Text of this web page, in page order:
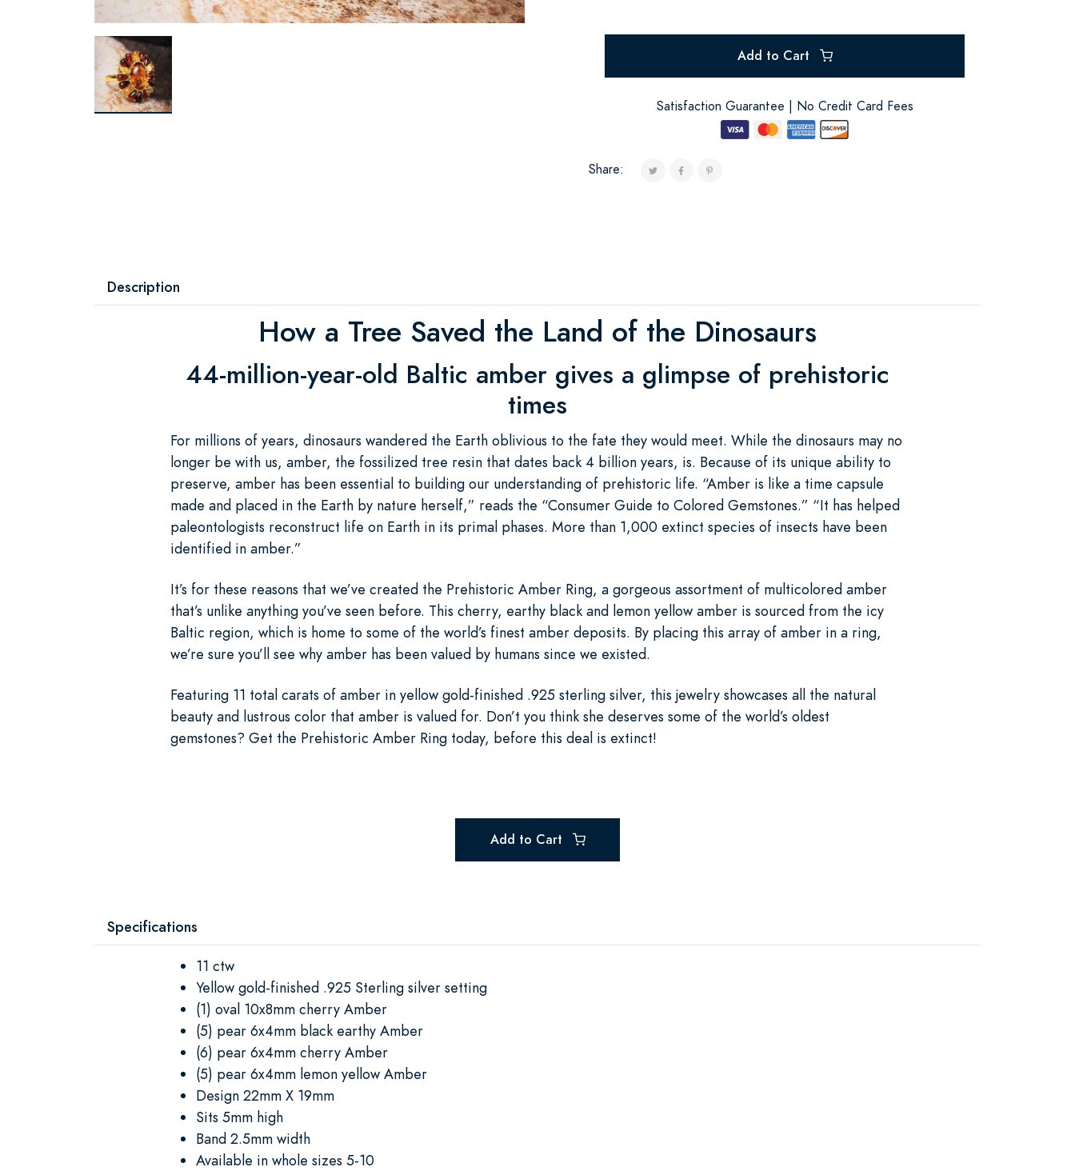
Add to Cart
Satisfaction Guarantee | No Credit Card Fees
Share:
Description
How a Tree Saved the Land of the Dinosaurs
44-million-year-old Baltic amber gives a glimpse of prehistoric
times
For millions of years, dinosaurs wandered the Earth oblivious to the fate they would meet. While the dinosaurs may no
longer be with us, amber, the fossilized tree resin that dates back 4 billion years, is. Because of its unique ability to
preserve, amber has been essential to building our understanding of prehistoric life. “Amber is like a time capsule
made and placed in the Earth by nature herself,” reads the “Consumer Guide to Colored Gemstones.” “It has helped
paleontologists reconstruct life on Earth in its primal phases. More than 1,000 extinct species of insects have been
identified in amber.”
It’s for these reasons that we’ve created the Prehistoric Amber Ring, a gorgeous assortment of multicolored amber
that’s unlike anything you’ve seen before. This cherry, earthy black and lemon yellow amber is sourced from the icy
Baltic region, which is home to some of the world’s finest amber deposits. By placing this array of amber in a ring,
we’re sure you’ll see why amber has been valued by humans since we existed.
Featuring 11 total carats of amber in yellow gold-finished .925 sterling silver, this jewelry showcases all the natural
beauty and lustrous color that amber is valued for. Don’t you think she deserves some of the world’s oldest
gemstones? Get the Prehistoric Amber Ring today, before this deal is extinct!
Add to Cart
Specifications
11 ctw
Yellow gold-finished .925 Sterling silver setting
(1) oval 10x8mm cherry Amber
(5) pear 6x4mm black earthy Amber
(6) pear 6x4mm cherry Amber
(5) pear 6x4mm lemon yellow Amber
Design 22mm X 19mm
Sits 5mm high
Band 2.5mm width
Available in whole sizes 5-10